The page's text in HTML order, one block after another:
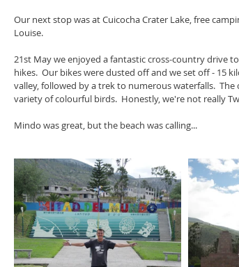
Our next stop was at Cuicocha Crater Lake, free
Louise.
21st May we enjoyed a fantastic cross-country drive
hikes.  Our bikes were dusted off and we set off - 15
valley, followed by a trek to numerous waterfalls.
variety of colourful birds.  Honestly, we're not really
Mindo was great, but the beach was calling...